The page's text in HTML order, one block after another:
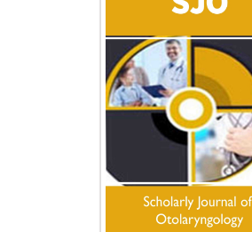
Hany Atalah
Minimally Invasive
Surgery
Mercer University
school of Medicine,
USA
Abu-Hussein
Muhamad